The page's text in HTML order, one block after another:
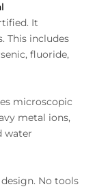
It
This includes
fluoride,
microscopic
metal ions,
water
No tools